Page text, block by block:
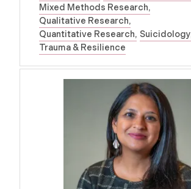
Mixed Methods Research
Qualitative Research
Quantitative Research Suicidology
Trauma & Resilience